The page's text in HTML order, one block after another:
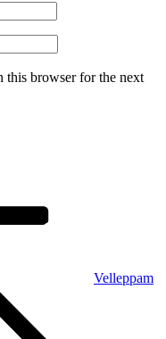
this browser for the next
Velleppam